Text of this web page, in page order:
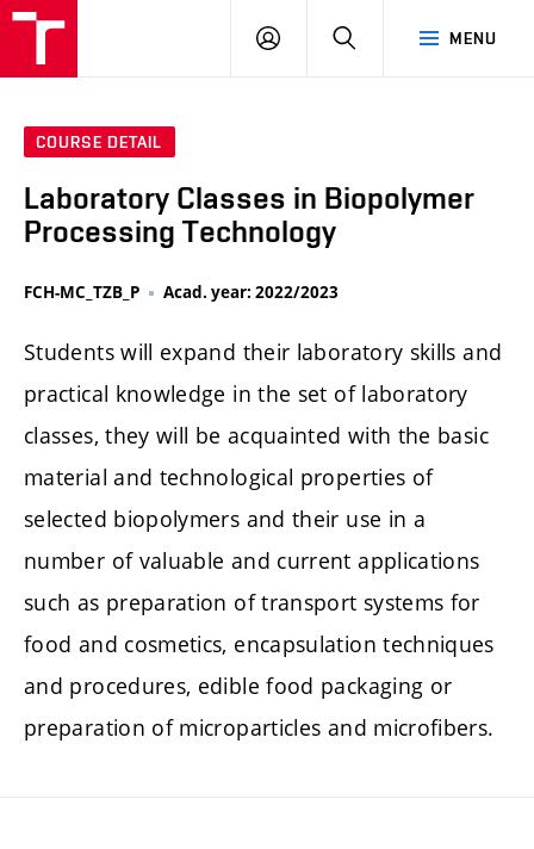
MENU
LOG
SEARCH
COURSE DETAIL
Laboratory Classes in Biopolymer
Processing Technology
FCH-MC_TZB_P Acad. year: 2022/2023
Students will expand their laboratory skills and
practical knowledge in the set of laboratory
classes, they will be acquainted with the basic
material and technological properties of
selected biopolymers and their use in a
number of valuable and current applications
such as preparation of transport systems for
food and cosmetics, encapsulation techniques
and procedures, edible food packaging or
preparation of microparticles and microfibers.